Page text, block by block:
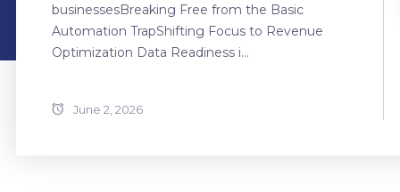
businessesBreaking Free from the Basic
Automation TrapShifting Focus to Revenue
Optimization Data Readiness i...
June 2, 2026